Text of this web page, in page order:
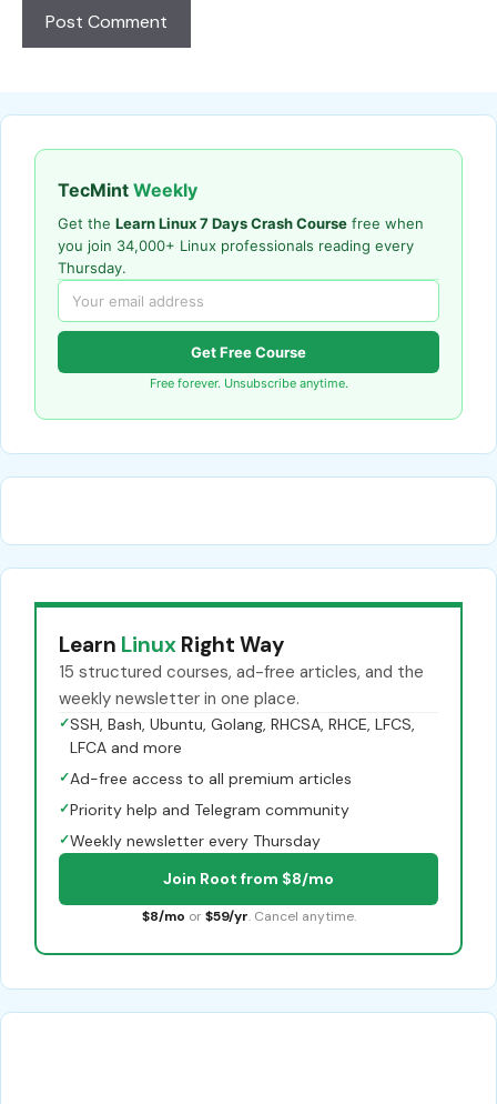
TecMint Weekly
Get the Learn Linux 7 Days Crash Course free when
you join 34,000+ Linux professionals reading every
Thursday.
Get Free Course
Free forever. Unsubscribe anytime.
Learn Linux Right Way
15 structured courses, ad-free articles, and the
weekly newsletter in one place.
✓SSH, Bash, Ubuntu, Golang, RHCSA, RHCE, LFCS,
LFCA and more
✓Ad-free access to all premium articles
✓Priority help and Telegram community
✓Weekly newsletter every Thursday
Join Root from $8/mo
$8/mo or $59/yr. Cancel anytime.